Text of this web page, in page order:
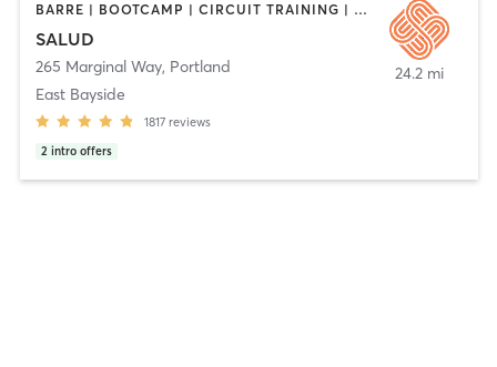
BARRE | BOOTCAMP | CIRCUIT TRAINING | CYCLING | DANCE | HEATED THERAPY | INTERVAL TRAINING | MEDITATION | OTHER | PERSONAL TRAINING | PILATES | STRENGTH TRAINING | WEIGHT TRAINING | YOGA
SALUD
265 Marginal Way, Portland
East Bayside
1817 reviews
2 intro offers
24.2 mi